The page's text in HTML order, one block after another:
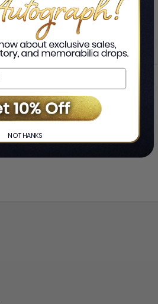
Home ❯ Login
NO THANKS